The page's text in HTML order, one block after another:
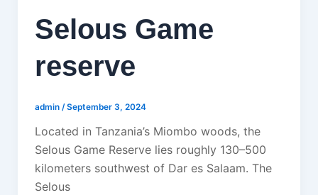
Selous Game
reserve
admin /September 3, 2024
Located in Tanzania’s Miombo woods, the
Selous Game Reserve lies roughly 130–500
kilometers southwest of Dar es Salaam. The
Selous